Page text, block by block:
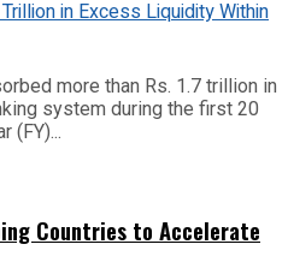
more than Rs. 1.7 trillion in
system during the first 20
(FY)...
Countries to Accelerate